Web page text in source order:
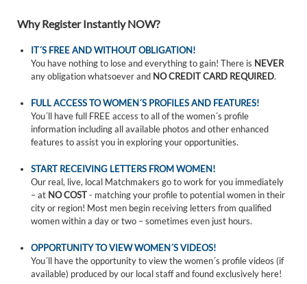
Why Register Instantly NOW?
IT´S FREE AND WITHOUT OBLIGATION!
You have nothing to lose and everything to gain! There is NEVER
any obligation whatsoever and NO CREDIT CARD REQUIRED.
FULL ACCESS TO WOMEN´S PROFILES AND FEATURES!
You´ll have full FREE access to all of the women´s profile
information including all available photos and other enhanced
features to assist you in exploring your opportunities.
START RECEIVING LETTERS FROM WOMEN!
Our real, live, local Matchmakers go to work for you immediately
– at NO COST- matching your profile to potential women in their
city or region! Most men begin receiving letters from qualified
women within a day or two – sometimes even just hours.
OPPORTUNITY TO VIEW WOMEN´S VIDEOS!
You´ll have the opportunity to view the women´s profile videos (if
available) produced by our local staff and found exclusively here!